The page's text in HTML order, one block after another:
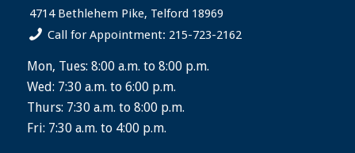
4714 Bethlehem Pike, Telford 18969
Call for Appointment: 215-723-2162
Mon, Tues: 8:00 a.m. to 8:00 p.m.
Wed: 7:30 a.m. to 6:00 p.m.
Thurs: 7:30 a.m. to 8:00 p.m.
Fri: 7:30 a.m. to 4:00 p.m.